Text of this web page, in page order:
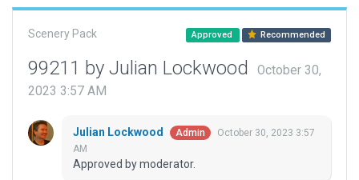
Scenery Pack Approved Recommended
99211 by Julian Lockwood
October 30,
2023 3:57 AM
Julian Lockwood Admin
October 30, 2023 3:57
AM
Approved by moderator.